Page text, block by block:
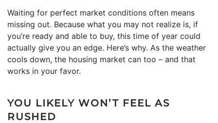
Waiting for perfect market conditions often means
missing out. Because what you may not realize is, if
you’re ready and able to buy, this time of year could
actually give you an edge. Here’s why. As the weather
cools down, the housing market can too – and that
works in your favor.
YOU LIKELY WON’T FEEL AS
RUSHED